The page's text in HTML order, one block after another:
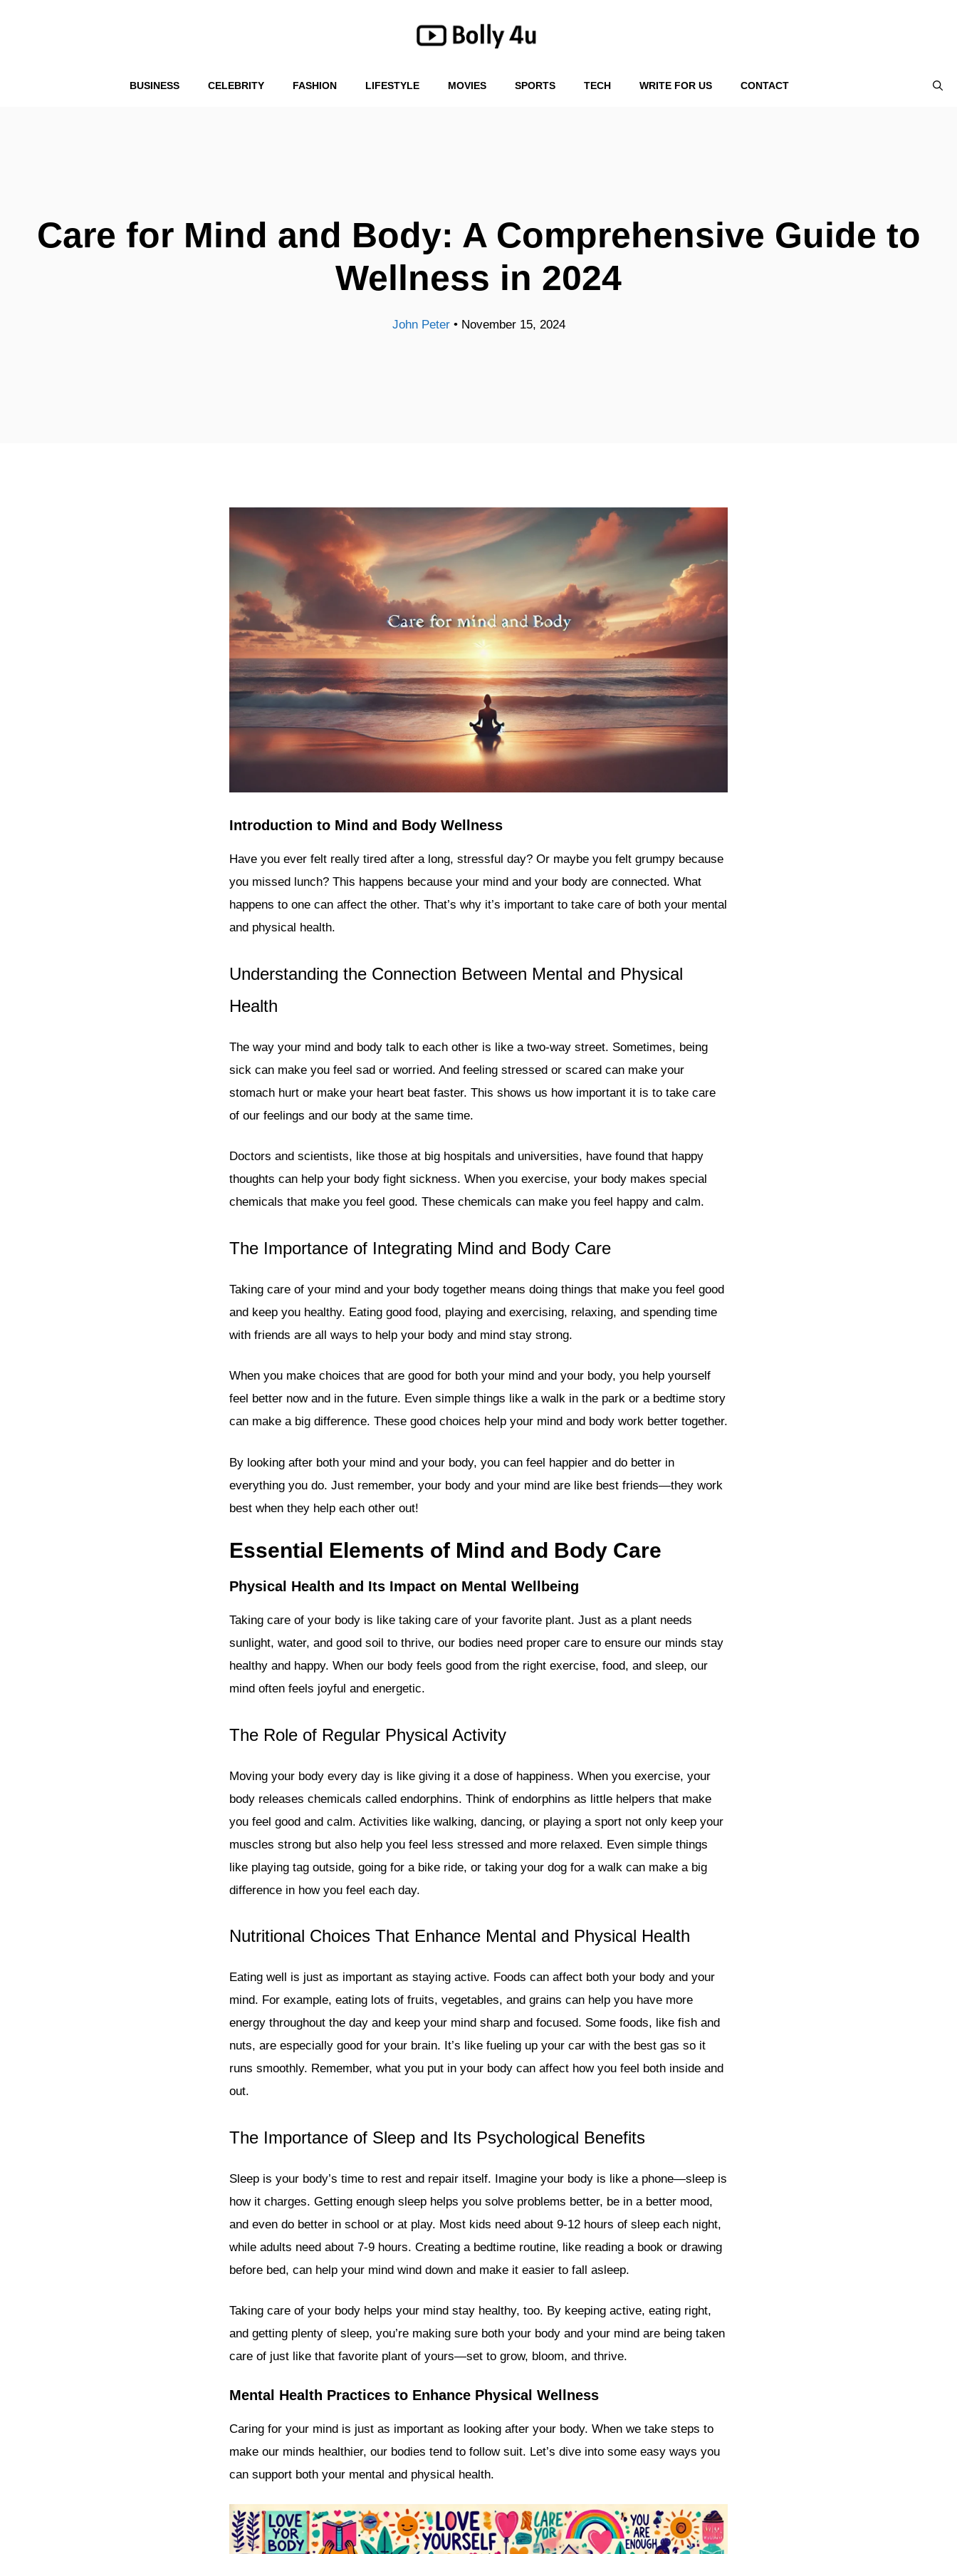
BUSINESS CELEBRITY FASHION LIFESTYLE MOVIES SPORTS TECH WRITE FOR US CONTACT
Care for Mind and Body: A Comprehensive Guide to
Wellness in 2024
John Peter • November 15, 2024
Introduction to Mind and Body Wellness
Have you ever felt really tired after a long, stressful day? Or maybe you felt grumpy because
you missed lunch? This happens because your mind and your body are connected. What
happens to one can affect the other. That’s why it’s important to take care of both your mental
and physical health.
Understanding the Connection Between Mental and Physical
Health
The way your mind and body talk to each other is like a two-way street. Sometimes, being
sick can make you feel sad or worried. And feeling stressed or scared can make your
stomach hurt or make your heart beat faster. This shows us how important it is to take care
of our feelings and our body at the same time.
Doctors and scientists, like those at big hospitals and universities, have found that happy
thoughts can help your body fight sickness. When you exercise, your body makes special
chemicals that make you feel good. These chemicals can make you feel happy and calm.
The Importance of Integrating Mind and Body Care
Taking care of your mind and your body together means doing things that make you feel good
and keep you healthy. Eating good food, playing and exercising, relaxing, and spending time
with friends are all ways to help your body and mind stay strong.
When you make choices that are good for both your mind and your body, you help yourself
feel better now and in the future. Even simple things like a walk in the park or a bedtime story
can make a big difference. These good choices help your mind and body work better together.
By looking after both your mind and your body, you can feel happier and do better in
everything you do. Just remember, your body and your mind are like best friends—they work
best when they help each other out!
Essential Elements of Mind and Body Care
Physical Health and Its Impact on Mental Wellbeing
Taking care of your body is like taking care of your favorite plant. Just as a plant needs
sunlight, water, and good soil to thrive, our bodies need proper care to ensure our minds stay
healthy and happy. When our body feels good from the right exercise, food, and sleep, our
mind often feels joyful and energetic.
The Role of Regular Physical Activity
Moving your body every day is like giving it a dose of happiness. When you exercise, your
body releases chemicals called endorphins. Think of endorphins as little helpers that make
you feel good and calm. Activities like walking, dancing, or playing a sport not only keep your
muscles strong but also help you feel less stressed and more relaxed. Even simple things
like playing tag outside, going for a bike ride, or taking your dog for a walk can make a big
difference in how you feel each day.
Nutritional Choices That Enhance Mental and Physical Health
Eating well is just as important as staying active. Foods can affect both your body and your
mind. For example, eating lots of fruits, vegetables, and grains can help you have more
energy throughout the day and keep your mind sharp and focused. Some foods, like fish and
nuts, are especially good for your brain. It’s like fueling up your car with the best gas so it
runs smoothly. Remember, what you put in your body can affect how you feel both inside and
out.
The Importance of Sleep and Its Psychological Benefits
Sleep is your body’s time to rest and repair itself. Imagine your body is like a phone—sleep is
how it charges. Getting enough sleep helps you solve problems better, be in a better mood,
and even do better in school or at play. Most kids need about 9-12 hours of sleep each night,
while adults need about 7-9 hours. Creating a bedtime routine, like reading a book or drawing
before bed, can help your mind wind down and make it easier to fall asleep.
Taking care of your body helps your mind stay healthy, too. By keeping active, eating right,
and getting plenty of sleep, you’re making sure both your body and your mind are being taken
care of just like that favorite plant of yours—set to grow, bloom, and thrive.
Mental Health Practices to Enhance Physical Wellness
Caring for your mind is just as important as looking after your body. When we take steps to
make our minds healthier, our bodies tend to follow suit. Let’s dive into some easy ways you
can support both your mental and physical health.